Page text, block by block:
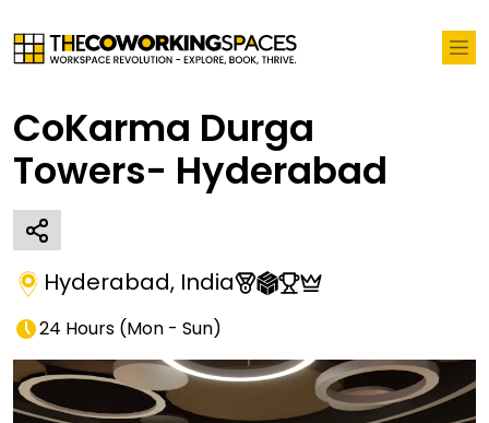
CoKarma Durga
Towers- Hyderabad
Hyderabad, India
24 Hours (Mon - Sun)